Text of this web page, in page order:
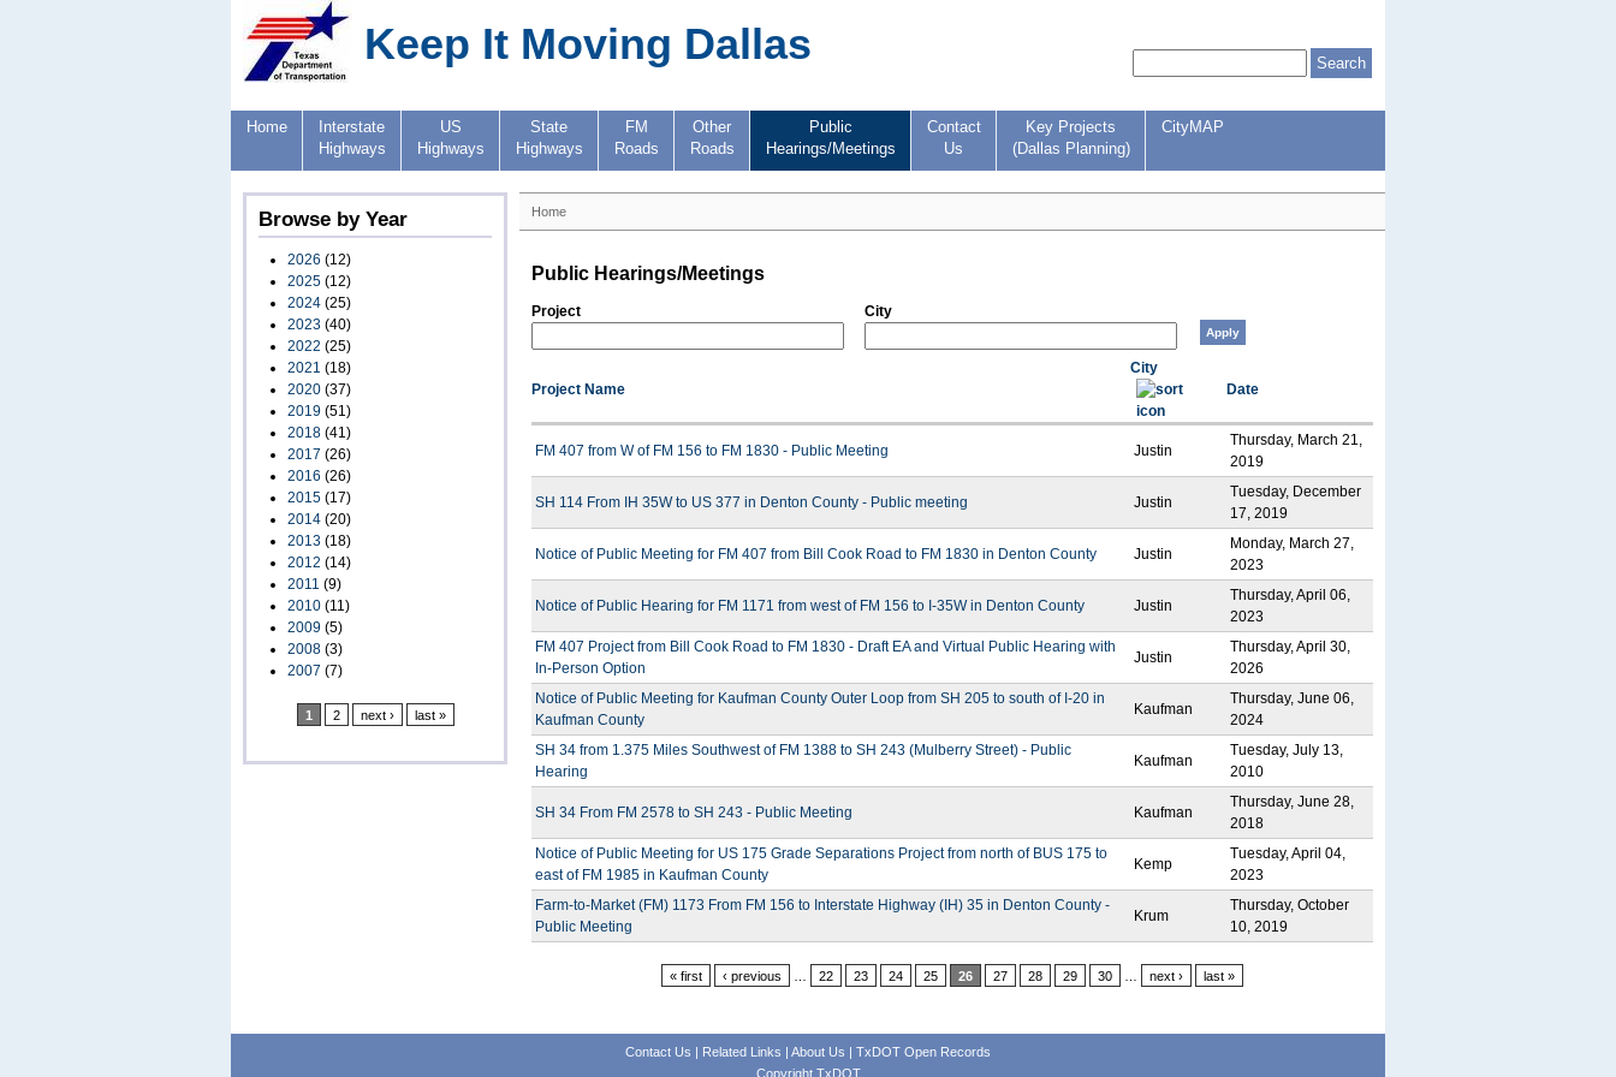
Keep It Moving Dallas
Home
Interstate
Highways
US
Highways
State
Highways
FM
Roads
Other
Roads
Public
Hearings/Meetings
Contact
Us
Key Projects
(Dallas Planning)
CityMAP
Browse by Year
2026 (12)
2025 (12)
2024 (25)
2023 (40)
2022 (25)
2021 (18)
2020 (37)
2019 (51)
2018 (41)
2017 (26)
2016 (26)
2015 (17)
2014 (20)
2013 (18)
2012 (14)
2011 (9)
2010 (11)
2009 (5)
2008 (3)
2007 (7)
1 2 next › last »
Home
Public Hearings/Meetings
Project City
Project Name
City
Date
FM 407 from W of FM 156 to FM 1830 - Public Meeting Justin
Thursday, March 21,
2019
SH 114 From IH 35W to US 377 in Denton County - Public meeting Justin
Tuesday, December
17, 2019
Notice of Public Meeting for FM 407 from Bill Cook Road to FM 1830 in Denton County Justin
Monday, March 27,
2023
Notice of Public Hearing for FM 1171 from west of FM 156 to I-35W in Denton County Justin
Thursday, April 06,
2023
FM 407 Project from Bill Cook Road to FM 1830 - Draft EA and Virtual Public Hearing with
In-Person Option
Justin
Thursday, April 30,
2026
Notice of Public Meeting for Kaufman County Outer Loop from SH 205 to south of I-20 in
Kaufman County
Kaufman
Thursday, June 06,
2024
SH 34 from 1.375 Miles Southwest of FM 1388 to SH 243 (Mulberry Street) - Public
Hearing
Kaufman
Tuesday, July 13,
2010
SH 34 From FM 2578 to SH 243 - Public Meeting Kaufman
Thursday, June 28,
2018
Notice of Public Meeting for US 175 Grade Separations Project from north of BUS 175 to
east of FM 1985 in Kaufman County
Kemp
Tuesday, April 04,
2023
Farm-to-Market (FM) 1173 From FM 156 to Interstate Highway (IH) 35 in Denton County -
Public Meeting
Krum
Thursday, October
10, 2019
« first ‹ previous 22 23 24 25 26 27 28 29 30 next › last »
Contact Us | Related Links | About Us | TxDOT Open Records
Copyright TxDOT